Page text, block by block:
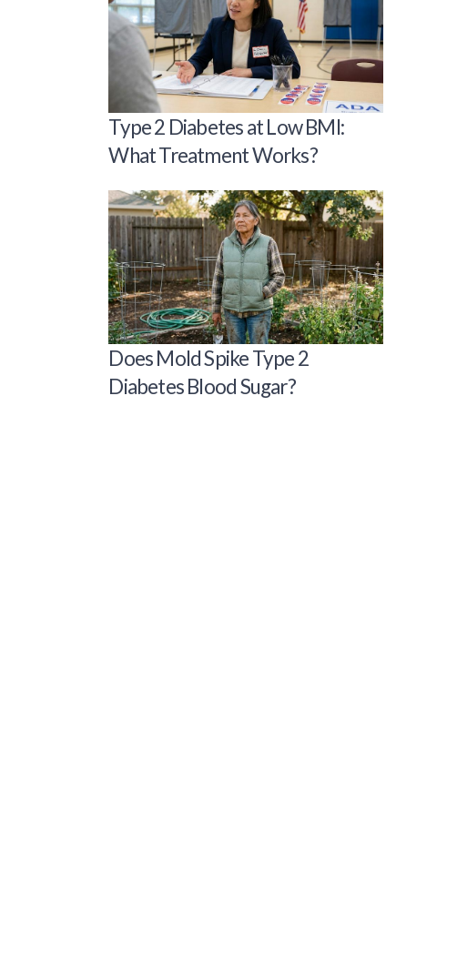
Type 2 Diabetes at Low BMI:
What Treatment Works?
Does Mold Spike Type 2
Diabetes Blood Sugar?